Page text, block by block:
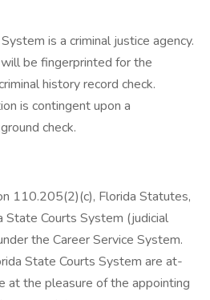
is a criminal justice agency.
be fingerprinted for the
history record check.
is contingent upon a
check.
110.205(2)(c), Florida Statutes,
Courts System (judicial
the Career Service System.
State Courts System are at-
at the pleasure of the appointing